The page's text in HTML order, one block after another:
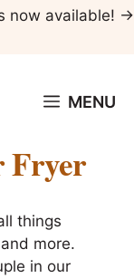
now available! →
MENU
Fryer
things
more.
in our